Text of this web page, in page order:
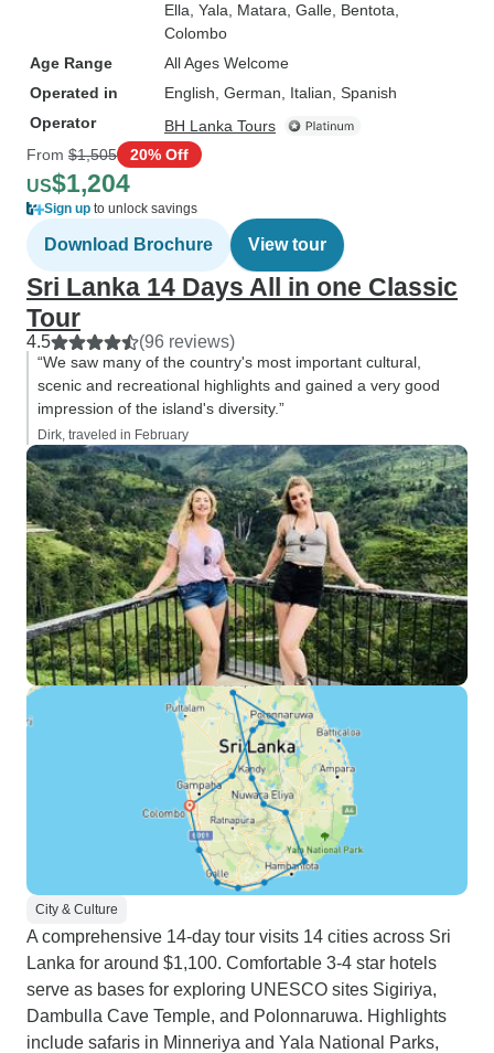
Ella , Yala , Matara , Galle , Bentota
Colombo
Age Range
All Ages Welcome
Operated in
English, German, Italian, Spanish
Operator
BH Lanka Tours
From $1,505 20% Off
US$1,204
Sign up to unlock savings
Download Brochure View tour
Sri Lanka 14 Days All in one Classic
Tour
4.5 (96 reviews)
“We saw many of the country's most important cultural,
scenic and recreational highlights and gained a very good
impression of the island's diversity.”
Dirk, traveled in February
City & Culture
A comprehensive 14-day tour visits 14 cities across Sri
Lanka for around $1,100. Comfortable 3-4 star hotels
serve as bases for exploring UNESCO sites Sigiriya,
Dambulla Cave Temple, and Polonnaruwa. Highlights
include safaris in Minneriya and Yala National Parks,